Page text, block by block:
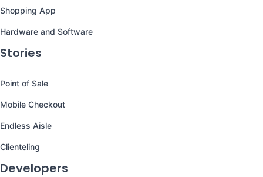
Shopping App
Hardware and Software
Stories
Point of Sale
Mobile Checkout
Endless Aisle
Clienteling
Developers